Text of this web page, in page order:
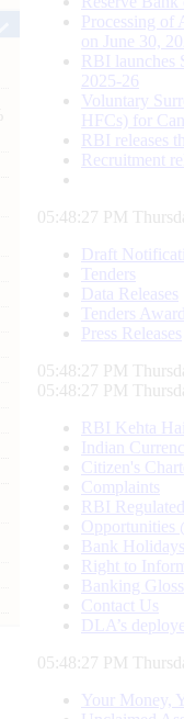
Processing of
on June 30,
RBI launches
2025-26
Voluntary
HFCs) for
RBI releases
Recruitment
05:48:28 PM
Draft
Tenders
Data Releases
Tenders
Press Releases
05:48:28 PM
05:48:28 PM
RBI Kehta Hai
Indian
Citizen's
Complaints
RBI
Opportunities
Bank Holidays
Right to
Banking
Contact Us
DLA’s
05:48:28 PM
Your Money,